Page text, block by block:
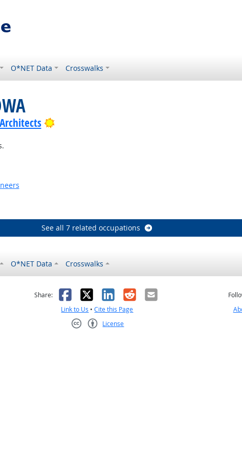
O*NET Data Crosswalks
Bright Outlook
See all 7 related occupations
O*NET Data Crosswalks
not helpful
Share: Facebook
X LinkedIn
RedditEmail
Link to Us •Cite this Page
License